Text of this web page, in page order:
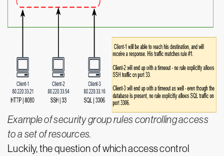
Example of security group rules controlling access
to a set of resources.
Luckily, the question of which access control